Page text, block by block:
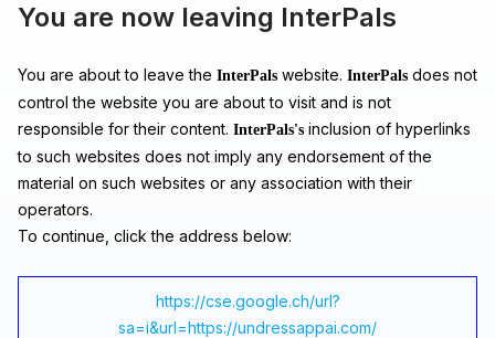
You are now leaving InterPals
You are about to leave the InterPals website. InterPals does not
control the website you are about to visit and is not
responsible for their content. InterPals's inclusion of hyperlinks
to such websites does not imply any endorsement of the
material on such websites or any association with their
operators.
To continue, click the address below:
https://cse.google.ch/url?
sa=i&url=https://undressappai.com/